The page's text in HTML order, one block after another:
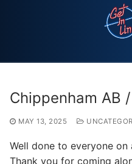
Chippenham AB
MAY 13, 2025
Well done to everyone
Thank you for coming